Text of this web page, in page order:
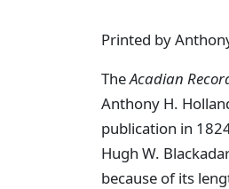
Printed by
TheAcadian
Anthony H.
publication in
Hugh W.
because of its